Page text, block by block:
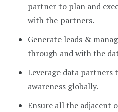
partner to plan and
with the partners.
Generate leads &
through and with the
Leverage data partners
awareness globally.
Ensure all the adjacent